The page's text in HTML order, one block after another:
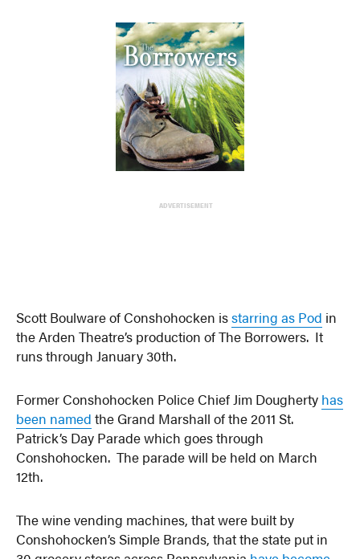
ADVERTISEMENT
Scott Boulware of Conshohocken isstarring as Pod in
the Arden Theatre’s production of The Borrowers. It
runs through January 30th.
Former Conshohocken Police Chief Jim Dougherty has
been named the Grand Marshall of the 2011 St.
Patrick’s Day Parade which goes through
Conshohocken. The parade will be held on March
12th.
The wine vending machines, that were built by
Conshohocken’s Simple Brands, that the state put in